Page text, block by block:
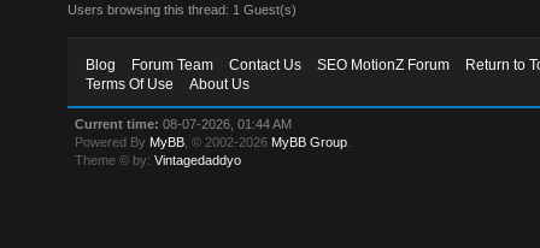
Users browsing this thread: 1 Guest(s)
Blog Forum Team Contact Us SEO MotionZ Forum
Return to
Terms Of Use
About Us
Current time: 08-07-2026, 01:44 AM
Powered By MyBB , © 2002-2026 MyBB Group
Theme © by:Vintagedaddyo